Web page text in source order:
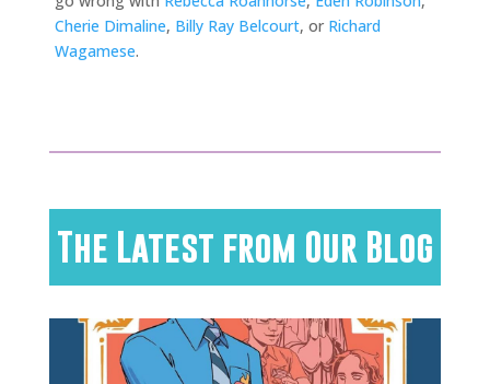
Cherie Dimaline, Billy Ray Belcourt, or Richard
Wagamese.
The Latest from Our Blog